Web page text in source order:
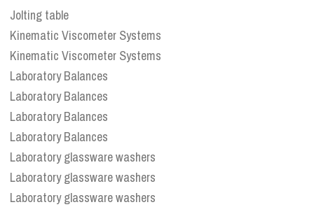
Jolting table
Kinematic Viscometer Systems
Kinematic Viscometer Systems
Laboratory Balances
Laboratory Balances
Laboratory Balances
Laboratory Balances
Laboratory glassware washers
Laboratory glassware washers
Laboratory glassware washers